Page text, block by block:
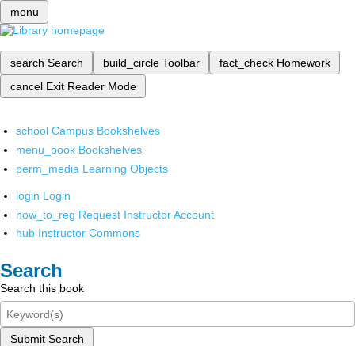
menu
search Search build_circle Toolbar fact_check Homework
cancel Exit Reader Mode
school Campus Bookshelves
menu_book Bookshelves
perm_media Learning Objects
login Login
how_to_reg Request Instructor Account
hub Instructor Commons
Search
Search this book
Submit Search